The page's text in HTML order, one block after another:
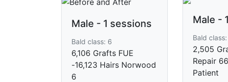
Male - 1 sessions
Bald class: 6
6,106 Grafts FUE
-16,123 Hairs Norwood
6
Male -
Bald
2,505
Repair
Patient